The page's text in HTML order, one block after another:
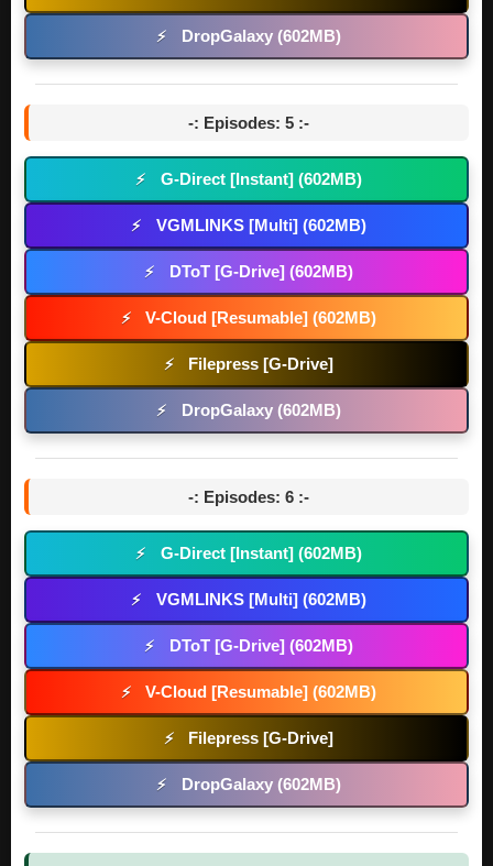
⚡ DropGalaxy (602MB)
-: Episodes: 5 :-
⚡ G-Direct [Instant] (602MB)
⚡ VGMLINKS [Multi] (602MB)
⚡ DToT [G-Drive] (602MB)
⚡ V-Cloud [Resumable] (602MB)
⚡ Filepress [G-Drive]
⚡ DropGalaxy (602MB)
-: Episodes: 6 :-
⚡ G-Direct [Instant] (602MB)
⚡ VGMLINKS [Multi] (602MB)
⚡ DToT [G-Drive] (602MB)
⚡ V-Cloud [Resumable] (602MB)
⚡ Filepress [G-Drive]
⚡ DropGalaxy (602MB)